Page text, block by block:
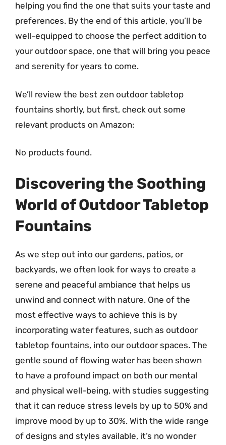
helping you find the one that suits your taste and
preferences. By the end of this article, you’ll be
well-equipped to choose the perfect addition to
your outdoor space, one that will bring you peace
and serenity for years to come.
We’ll review the best zen outdoor tabletop
fountains shortly, but first, check out some
relevant products on Amazon:
No products found.
Discovering the Soothing
World of Outdoor Tabletop
Fountains
As we step out into our gardens, patios, or
backyards, we often look for ways to create a
serene and peaceful ambiance that helps us
unwind and connect with nature. One of the
most effective ways to achieve this is by
incorporating water features, such as outdoor
tabletop fountains, into our outdoor spaces. The
gentle sound of flowing water has been shown
to have a profound impact on both our mental
and physical well-being, with studies suggesting
that it can reduce stress levels by up to 50% and
improve mood by up to 30%. With the wide range
of designs and styles available, it’s no wonder